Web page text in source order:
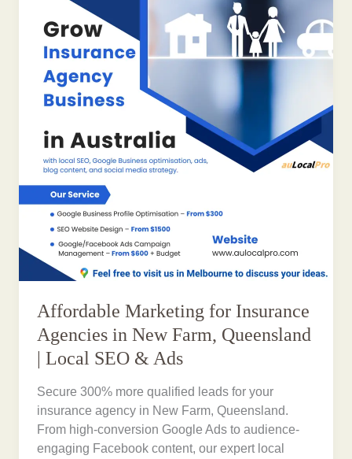
Affordable Marketing for Insurance
Agencies in New Farm, Queensland
| Local SEO & Ads
Secure 300% more qualified leads for your
insurance agency in New Farm, Queensland.
From high-conversion Google Ads to audience-
engaging Facebook content, our expert local